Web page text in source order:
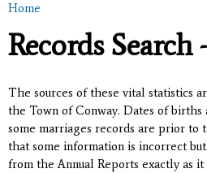
You are here
Home
Records
The sources of these vital statistics
the Town of Conway. Dates of births
some marriages records are prior to
that some information is incorrect
from the Annual Reports exactly as